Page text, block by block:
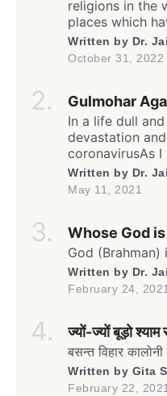
religions in the
places which
any worldly or
event(s) of the
spiritual calling
a dwelling or
Written by Dr.
October 31, 2022
Gulmohar
In a life dull
devastation
coronavirusAs
weeksFrom my
this rather
It’s the month
swing againIn
Written by Dr.
May 11, 2021
Whose God
God (Brahman)
Written by Dr.
February 24, 2021
ज्यों-ज्यों बूड़ो श्याम
बसन्त विहार
Written by Gita
February 22, 2021